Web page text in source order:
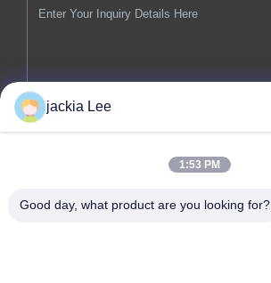
jackia Lee
1:53 PM
Good day, what product are you looking for?